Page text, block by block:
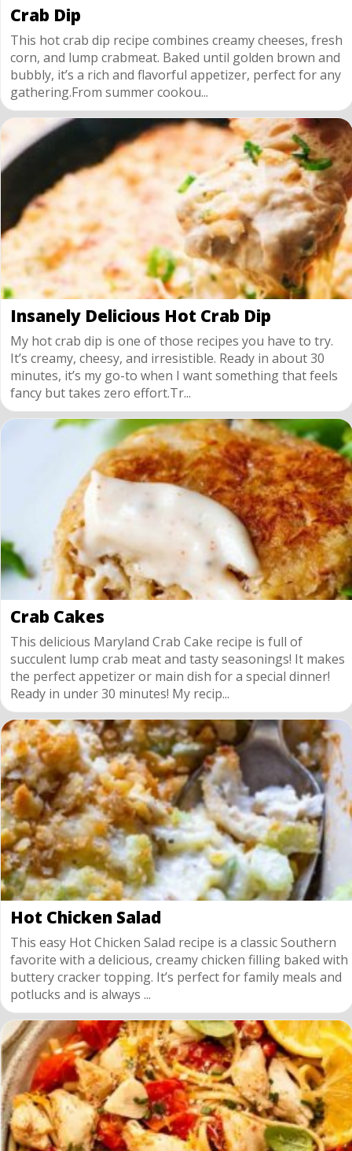
Crab Dip
This hot crab dip recipe combines creamy cheeses, fresh
corn, and lump crabmeat. Baked until golden brown and
bubbly, it’s a rich and flavorful appetizer, perfect for any
gathering.From summer cookou...
Insanely Delicious Hot Crab Dip
My hot crab dip is one of those recipes you have to try.
It’s creamy, cheesy, and irresistible. Ready in about 30
minutes, it’s my go-to when I want something that feels
fancy but takes zero effort.Tr...
Crab Cakes
This delicious Maryland Crab Cake recipe is full of
succulent lump crab meat and tasty seasonings! It makes
the perfect appetizer or main dish for a special dinner!
Ready in under 30 minutes! My recip...
Hot Chicken Salad
This easy Hot Chicken Salad recipe is a classic Southern
favorite with a delicious, creamy chicken filling baked with
buttery cracker topping. It’s perfect for family meals and
potlucks and is always ...